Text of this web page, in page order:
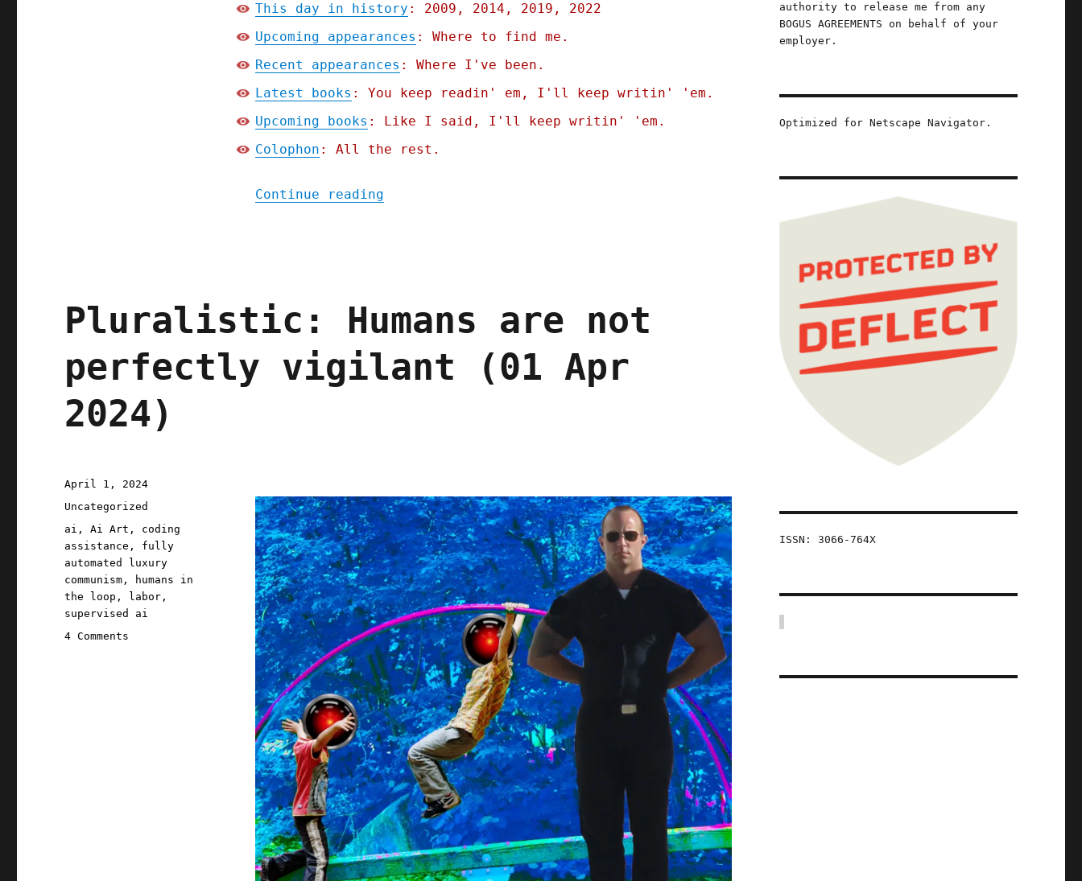
This day in history : 2009, 2014, 2019, 2022
Upcoming appearances : Where to find me.
Recent appearances : Where I've been.
Latest books : You keep readin' em, I'll keep writin' 'em.
Upcoming books : Like I said, I'll keep writin' 'em.
Colophon : All the rest.
Continue reading"Pluralistic: Prison-tech company bribed jails to ban in-person visits (02 Apr 2024)"
Pluralistic: Humans are not
perfectly vigilant (01 Apr
2024)
Posted
on
April 1, 2024
Categories
Uncategorized
Tags
ai ,Ai Art , coding
assistance , fully
automated luxury
communism ,
humans in
the loop , labor ,
supervised ai
4 Comments
authority to release me from any
BOGUS AGREEMENTS on behalf of your
employer.
Optimized for Netscape Navigator.
ISSN: 3066-764X